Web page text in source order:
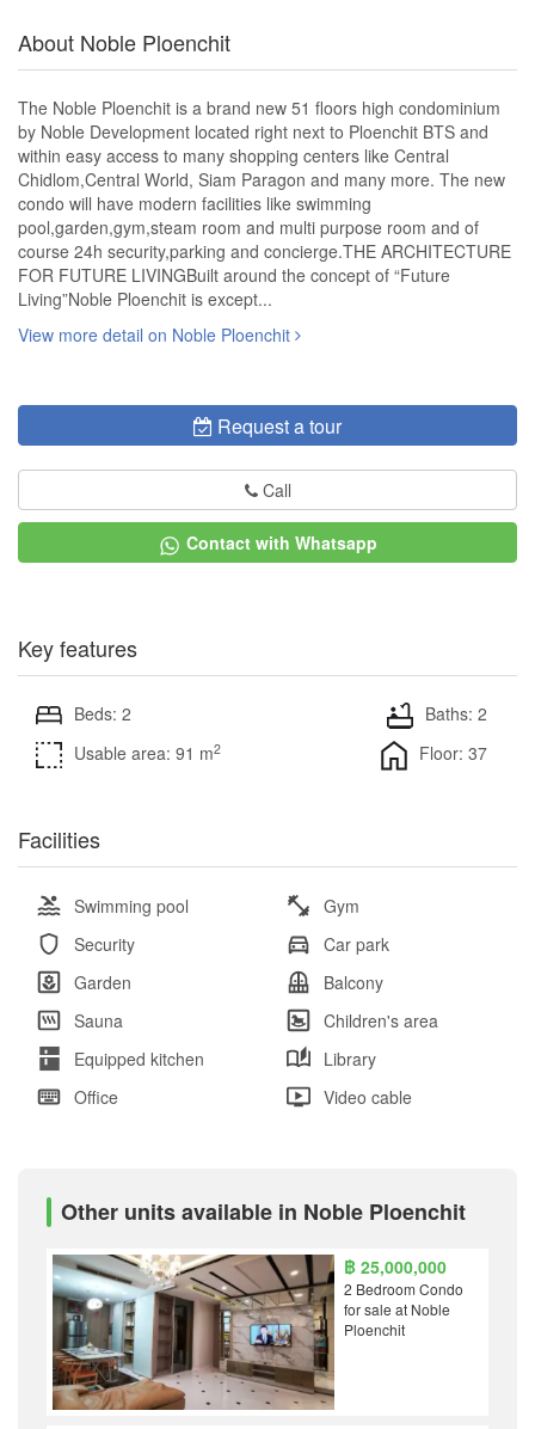
About Noble Ploenchit
The Noble Ploenchit is a brand new 51 floors high condominium
by Noble Development located right next to Ploenchit BTS and
within easy access to many shopping centers like Central
Chidlom,Central World, Siam Paragon and many more. The new
condo will have modern facilities like swimming
pool,garden,gym,steam room and multi purpose room and of
course 24h security,parking and concierge.THE ARCHITECTURE
FOR FUTURE LIVINGBuilt around the concept of “Future
Living”Noble Ploenchit is except...
View more detail on Noble Ploenchit
Request a tour
Call
Contact with Whatsapp
Key features
Beds: 2
Baths: 2
Usable area: 91 m2 Floor: 37
Facilities
Swimming pool
Gym
Security
Car park
Garden
Balcony
Sauna
Children's area
Equipped kitchen
Library
Office
Video cable
Other units available in Noble Ploenchit
฿ 25,000,000
2 Bedroom Condo
for sale at Noble
Ploenchit